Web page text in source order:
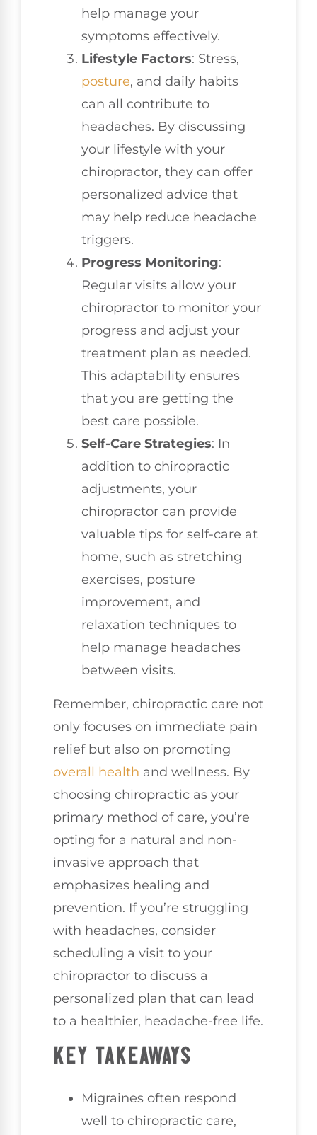
help manage your
symptoms effectively.
Lifestyle Factors: Stress,
posture, and daily habits
can all contribute to
headaches. By discussing
your lifestyle with your
chiropractor, they can offer
personalized advice that
may help reduce headache
triggers.
Progress Monitoring:
Regular visits allow your
chiropractor to monitor your
progress and adjust your
treatment plan as needed.
This adaptability ensures
that you are getting the
best care possible.
Self-Care Strategies: In
addition to chiropractic
adjustments, your
chiropractor can provide
valuable tips for self-care at
home, such as stretching
exercises, posture
improvement, and
relaxation techniques to
help manage headaches
between visits.
Remember, chiropractic care not
only focuses on immediate pain
relief but also on promoting
overall health and wellness. By
choosing chiropractic as your
primary method of care, you’re
opting for a natural and non-
invasive approach that
emphasizes healing and
prevention. If you’re struggling
with headaches, consider
scheduling a visit to your
chiropractor to discuss a
personalized plan that can lead
to a healthier, headache-free life.
KEY TAKEAWAYS
Migraines often respond
well to chiropractic care,